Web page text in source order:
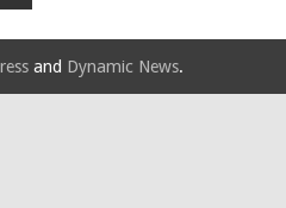
and Dynamic News.